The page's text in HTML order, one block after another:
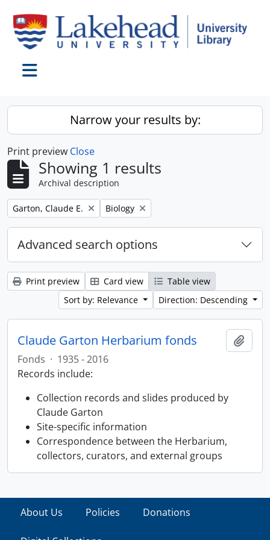
Narrow your results by:
Print preview Close
Showing 1 results
Archival description
Remove filter:
Garton, Claude E. Remove filter:
Biology
Advanced search options
Print preview Card view
Table view
Sort by: Relevance
Direction: Descending
Claude Garton Herbarium fonds
Fonds · 1935 - 2016
Records include:
Collection records and slides produced by
Claude Garton
Site-specific information
Correspondence between the Herbarium,
collectors, curators, and external groups
About Us Policies Donations